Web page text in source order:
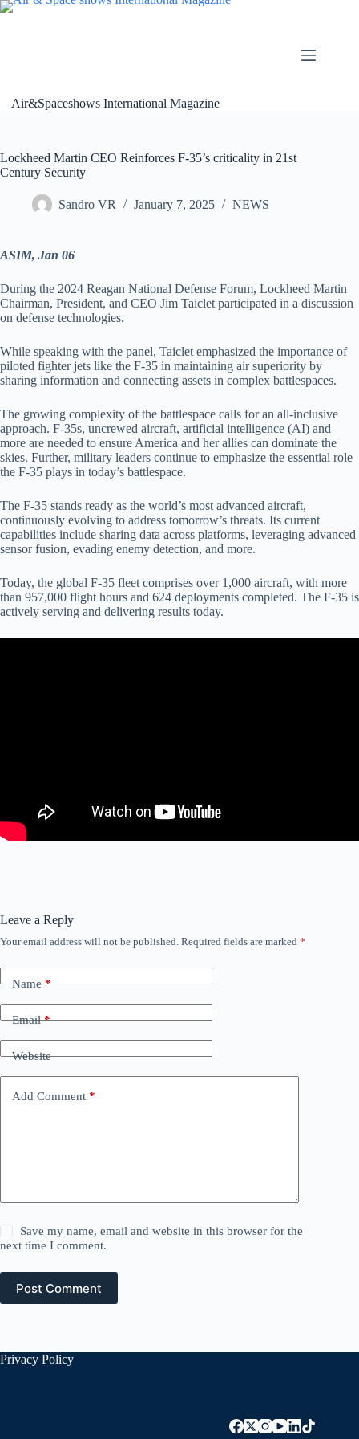
Skip
Air&Spaceshows International Magazine
Lockheed Martin CEO Reinforces F-35’s criticality in 21st
Century Security
Sandro VR January 7, 2025 NEWS
ASIM, Jan 06
During the 2024 Reagan National Defense Forum, Lockheed Martin
Chairman, President, and CEO Jim Taiclet participated in a discussion
on defense technologies.
While speaking with the panel, Taiclet emphasized the importance of
piloted fighter jets like the F-35 in maintaining air superiority by
sharing information and connecting assets in complex battlespaces.
The growing complexity of the battlespace calls for an all-inclusive
approach. F-35s, uncrewed aircraft, artificial intelligence (AI) and
more are needed to ensure America and her allies can dominate the
skies. Further, military leaders continue to emphasize the essential role
the F-35 plays in today’s battlespace.
The F-35 stands ready as the world’s most advanced aircraft,
continuously evolving to address tomorrow’s threats. Its current
capabilities include sharing data across platforms, leveraging advanced
sensor fusion, evading enemy detection, and more.
Today, the global F-35 fleet comprises over 1,000 aircraft, with more
than 957,000 flight hours and 624 deployments completed. The F-35 is
actively serving and delivering results today.
Leave a Reply
Your email address will not be published. Required fields are marked *
Name*
Email*
Website
Add Comment *
Save my name, email and website in this browser for the
next time I comment.
Post Comment
Privacy Policy